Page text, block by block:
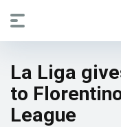
La Liga
to
League